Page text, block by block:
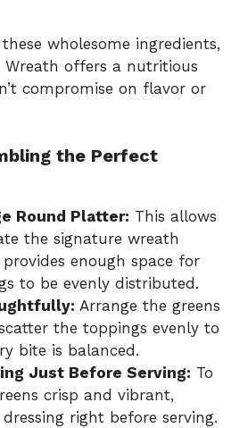
wholesome ingredients,
Wreath offers a nutritious
compromise on flavor or
the Perfect
Round Platter: This allows
the signature wreath
enough space for
to be evenly distributed.
Arrange the greens
the toppings evenly to
bite is balanced.
Just Before Serving: To
crisp and vibrant,
right before serving.